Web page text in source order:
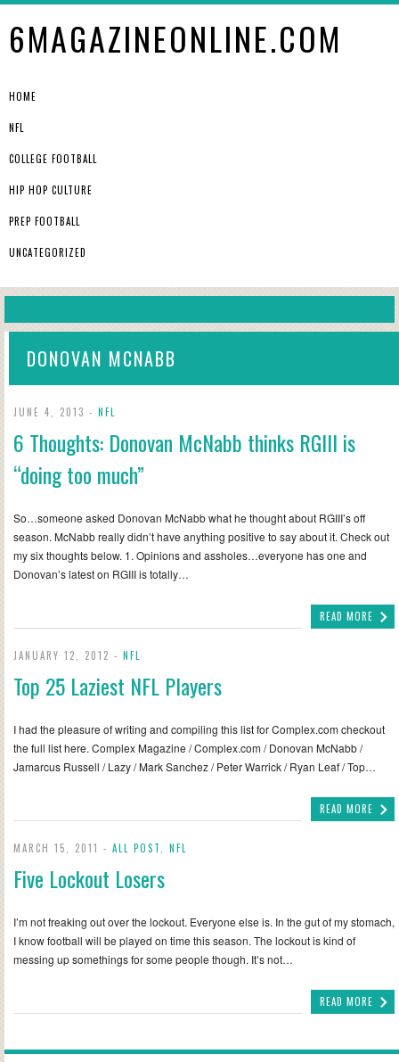
6MAGAZINEONLINE.COM
HOME
NFL
COLLEGE FOOTBALL
HIP HOP CULTURE
PREP FOOTBALL
UNCATEGORIZED
DONOVAN MCNABB
JUNE 4, 2013 - NFL
6 Thoughts: Donovan McNabb thinks RGIII is
“doing too much”
So…someone asked Donovan McNabb what he thought about RGIII’s off
season. McNabb really didn’t have anything positive to say about it. Check out
my six thoughts below. 1. Opinions and assholes…everyone has one and
Donovan’s latest on RGIII is totally…
READ MORE
JANUARY 12, 2012 - NFL
Top 25 Laziest NFL Players
I had the pleasure of writing and compiling this list for Complex.com checkout
the full list here. Complex Magazine / Complex.com / Donovan McNabb /
Jamarcus Russell / Lazy / Mark Sanchez / Peter Warrick / Ryan Leaf / Top…
READ MORE
MARCH 15, 2011 - ALL POST NFL
Five Lockout Losers
I’m not freaking out over the lockout. Everyone else is. In the gut of my stomach,
I know football will be played on time this season. The lockout is kind of
messing up somethings for some people though. It’s not…
READ MORE